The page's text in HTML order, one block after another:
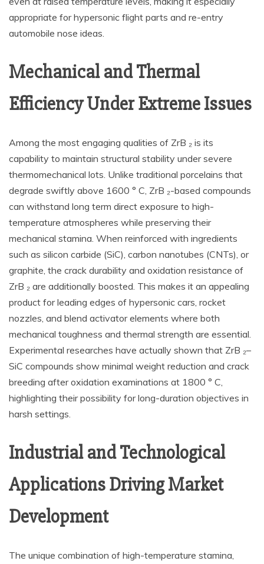
appropriate for hypersonic flight parts and re-entry
automobile nose ideas.
Mechanical and Thermal
Efficiency Under Extreme Issues
Among the most engaging qualities of ZrB ₂ is its
capability to maintain structural stability under severe
thermomechanical lots. Unlike traditional porcelains that
degrade swiftly above 1600 ° C, ZrB ₂-based compounds
can withstand long term direct exposure to high-
temperature atmospheres while preserving their
mechanical stamina. When reinforced with ingredients
such as silicon carbide (SiC), carbon nanotubes (CNTs), or
graphite, the crack durability and oxidation resistance of
ZrB ₂ are additionally boosted. This makes it an appealing
product for leading edges of hypersonic cars, rocket
nozzles, and blend activator elements where both
mechanical toughness and thermal strength are essential.
Experimental researches have actually shown that ZrB ₂–
SiC compounds show minimal weight reduction and crack
breeding after oxidation examinations at 1800 ° C,
highlighting their possibility for long-duration objectives in
harsh settings.
Industrial and Technological
Applications Driving Market
Development
The unique combination of high-temperature stamina,